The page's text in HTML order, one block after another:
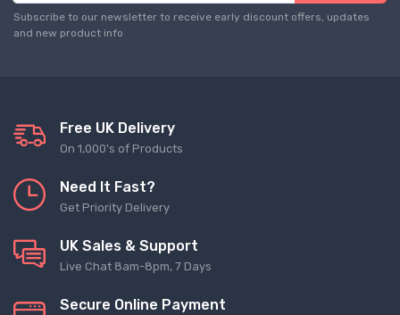
Subscribe to our newsletter to receive early discount offers, updates
and new product info
Free UK Delivery
On 1,000's of Products
Need It Fast?
Get Priority Delivery
UK Sales & Support
Live Chat 8am-8pm, 7 Days
Secure Online Payment